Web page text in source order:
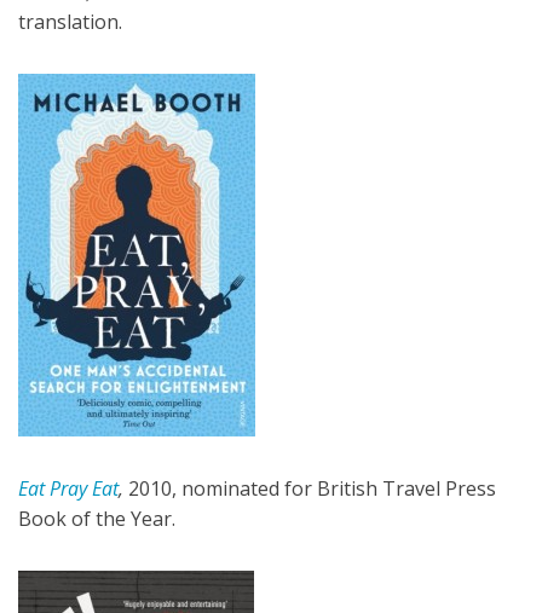
translation.
Eat Pray Eat, 2010, nominated for British Travel Press
Book of the Year.